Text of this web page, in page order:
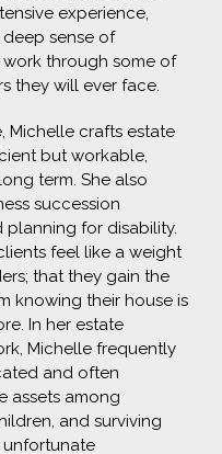
experience,
sense of
work through some of
they will ever face.
Michelle crafts estate
but workable,
term. She also
succession
planning for disability.
feel like a weight
that they gain the
knowing their house is
In her estate
Michelle frequently
and often
assets among
and surviving
unfortunate